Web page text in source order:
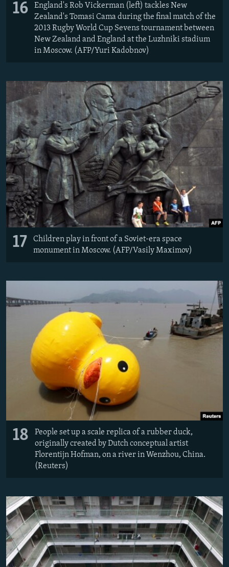
16
England's Rob Vickerman (left) tackles New
Zealand's Tomasi Cama during the final match of the
2013 Rugby World Cup Sevens tournament between
New Zealand and England at the Luzhniki stadium
in Moscow. (AFP/Yuri Kadobnov)
17
Children play in front of a Soviet-era space
monument in Moscow. (AFP/Vasily Maximov)
18
People set up a scale replica of a rubber duck,
originally created by Dutch conceptual artist
Florentijn Hofman, on a river in Wenzhou, China.
(Reuters)